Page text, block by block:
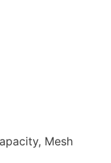
Mesh